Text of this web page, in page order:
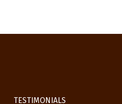
TESTIMONIALS